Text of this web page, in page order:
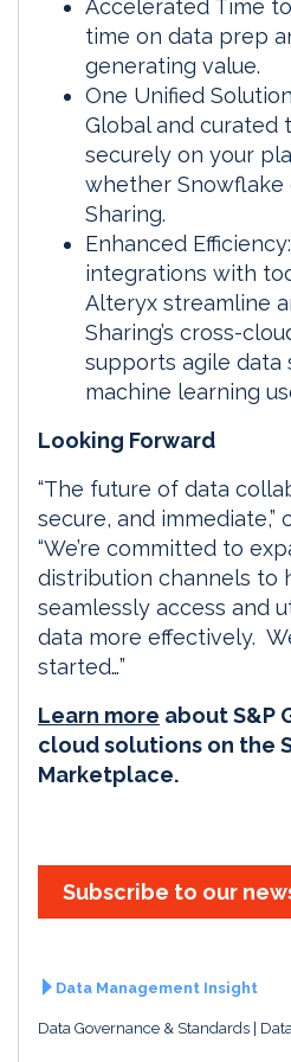
Accelerated Time
time on data prep
generating value.
One Unified
Global and curated
securely on your
whether Snowflake
Sharing.
Enhanced
integrations with
Alteryx streamline
Sharing’s cross-
supports agile data
machine learning
Looking Forward
“The future of data
secure, and immediate,”
“We’re committed to
distribution channels to
seamlessly access and
data more effectively.
started…”
Learn more about S&P
cloud solutions on the
Marketplace.
Subscribe to our
Data Management Insight
Data Governance & Standards